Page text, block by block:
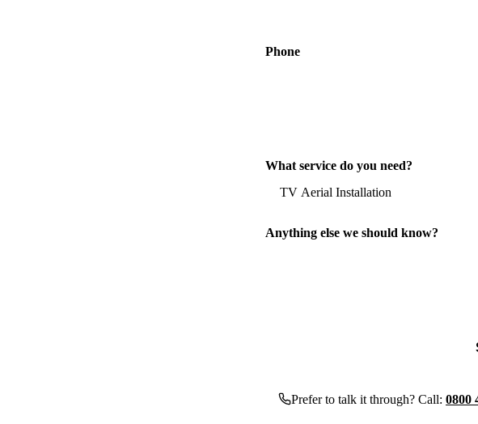
Phone
What service do you need?
Anything else we should know?
Prefer to talk it through? Call: 0800